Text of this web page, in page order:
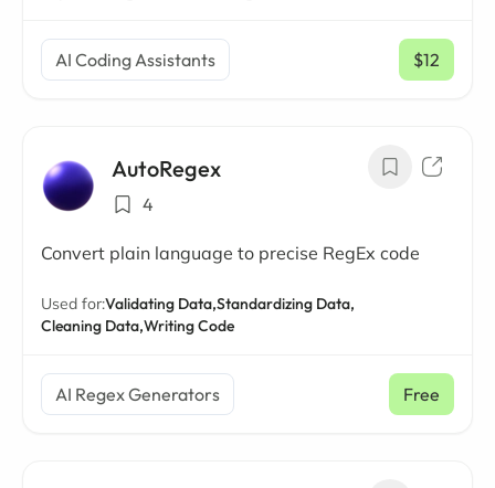
AI Coding Assistants $12
/ mo
AutoRegex
4
Convert plain language to precise RegEx code
Used for:Validating Data,Standardizing Data,
Cleaning Data,Writing Code
AI Regex Generators Free